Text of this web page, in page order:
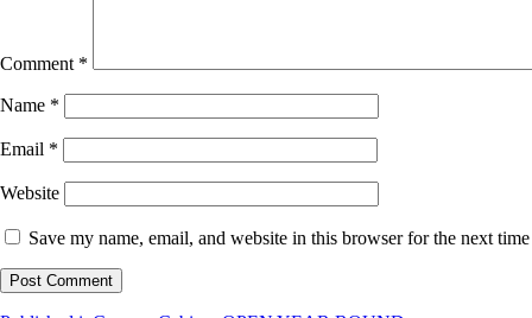
Comment *
Name *
Email *
Website
Save my name, email, and website in this browser for the next